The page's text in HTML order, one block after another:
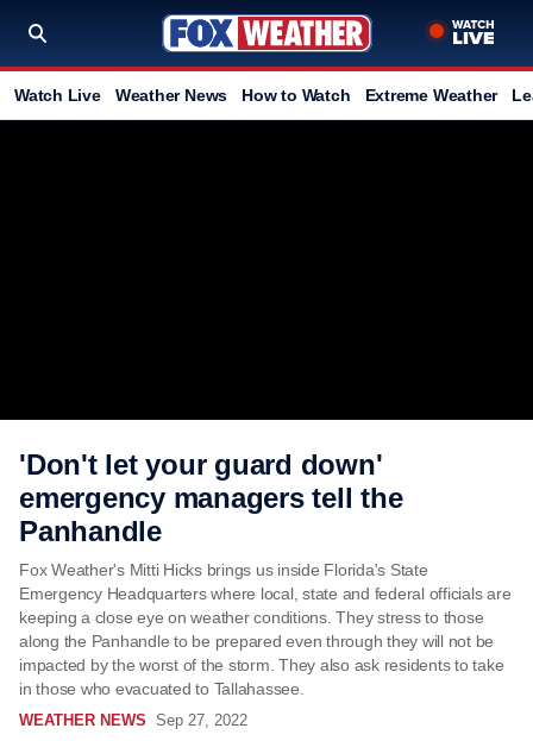
Watch Live Weather News How to Watch Extreme Weather
'Don't let your guard down'
emergency managers tell the
Panhandle
Fox Weather's Mitti Hicks brings us inside Florida's State
Emergency Headquarters where local, state and federal officials are
keeping a close eye on weather conditions. They stress to those
along the Panhandle to be prepared even through they will not be
impacted by the worst of the storm. They also ask residents to take
in those who evacuated to Tallahassee.
WEATHER NEWS Sep 27, 2022